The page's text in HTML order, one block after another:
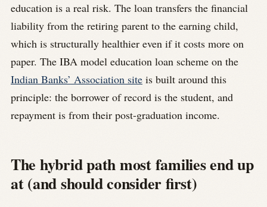
education is a real risk. The loan transfers the financial
liability from the retiring parent to the earning child,
which is structurally healthier even if it costs more on
paper. The IBA model education loan scheme on the
Indian Banks’ Association site is built around this
principle: the borrower of record is the student, and
repayment is from their post-graduation income.
The hybrid path most families end up
at (and should consider first)